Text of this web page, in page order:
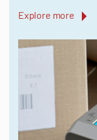
Explore more